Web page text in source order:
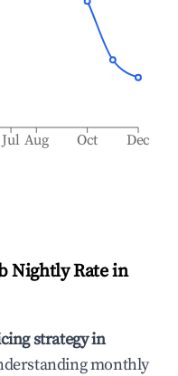
Jul Aug Oct Dec
Nightly Rate in
strategy in
monthly